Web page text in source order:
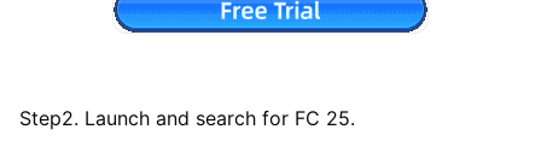
Step2. Launch and search for FC 25.